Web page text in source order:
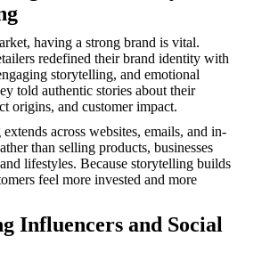
having a strong brand is vital.
redefined their brand identity with
storytelling, and emotional
told authentic stories about their
origins, and customer impact.
across websites, emails, and in-
than selling products, businesses
lifestyles. Because storytelling builds
feel more invested and more
Influencers and Social